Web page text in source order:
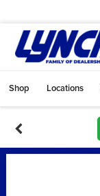
Shop Locations